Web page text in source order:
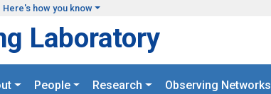
Here's how you know
Laboratory
People Research Observing Networks